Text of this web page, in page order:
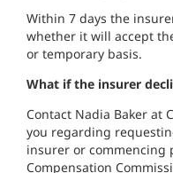
Within 7 days the
whether it will accept
or temporary basis.
What if the insurer
Contact Nadia Baker at
you regarding
insurer or commencing
Compensation